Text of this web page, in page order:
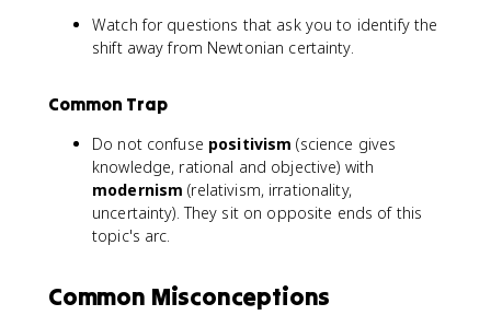
Watch for questions that ask you to identify the
shift away from Newtonian certainty.
Common Trap
Do not confuse positivism (science gives
knowledge, rational and objective) with
modernism (relativism, irrationality,
uncertainty). They sit on opposite ends of this
topic's arc.
Common Misconceptions